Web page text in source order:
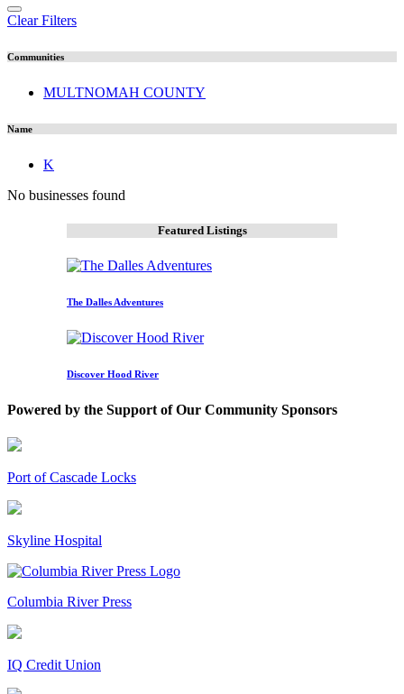
Clear Filters
Communities
MULTNOMAH COUNTY
Name
K
No businesses found
Featured Listings
The Dalles Adventures
Discover Hood River
Powered by the Support of Our Community Sponsors
Port of Cascade Locks
Skyline Hospital
Columbia River Press
IQ Credit Union